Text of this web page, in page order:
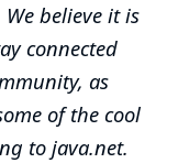
believe it is
connected
as
of the cool
to java.net.